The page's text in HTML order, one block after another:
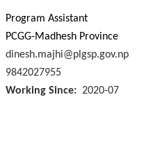
Program Assistant
PCGG-Madhesh Province
dinesh.majhi@plgsp.gov.np
9842027955
Working Since
2020-07